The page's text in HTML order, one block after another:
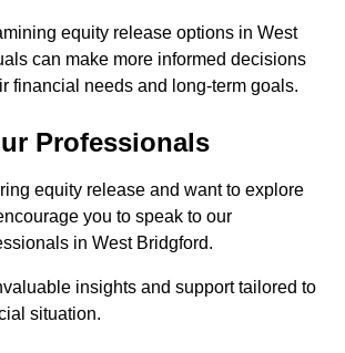
equity release options in West
can make more informed decisions
financial needs and long-term goals.
Professionals
equity release and want to explore
you to speak to our
in West Bridgford.
insights and support tailored to
situation.